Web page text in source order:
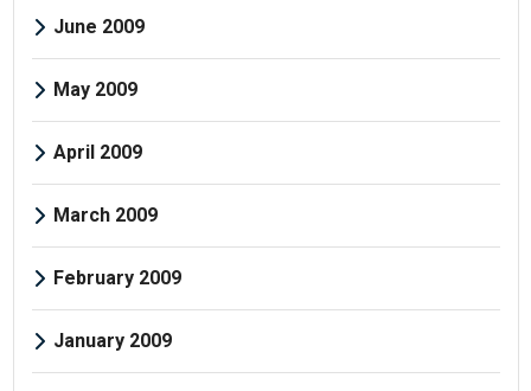
June 2009
May 2009
April 2009
March 2009
February 2009
January 2009